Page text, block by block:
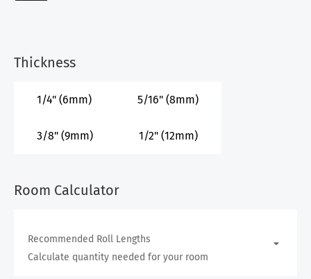
Thickness
1/4" (6mm) 5/16" (8mm)
3/8" (9mm) 1/2" (12mm)
Room Calculator
Recommended Roll Lengths
Calculate quantity needed for your room